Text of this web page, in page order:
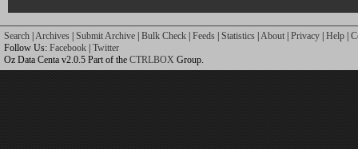
Search |Archives | Submit Archive | Bulk Check | Feeds | Statistics |About | Privacy | Help |
Follow Us: Facebook | Twitter
Oz Data Centa v2.0.5 Part of the CTRLBOX Group.